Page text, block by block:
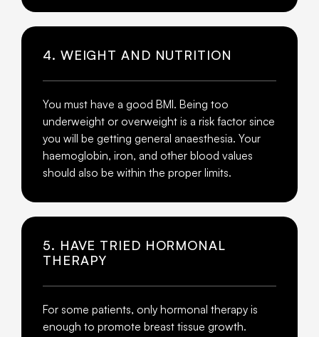
4. WEIGHT AND NUTRITION
You must have a good BMI. Being too
underweight or overweight is a risk factor since
you will be getting general anaesthesia. Your
haemoglobin, iron, and other blood values
should also be within the proper limits.
5. HAVE TRIED HORMONAL
THERAPY
For some patients, only hormonal therapy is
enough to promote breast tissue growth.